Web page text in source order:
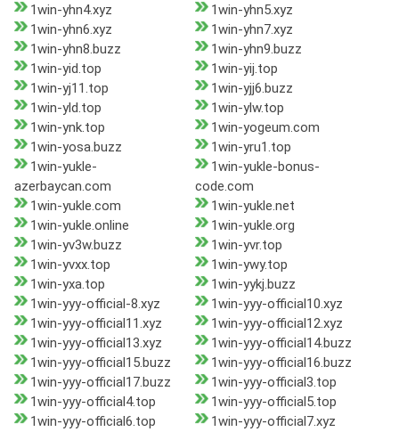
1win-yhn4.xyz
1win-yhn5.xyz
1win-yhn6.xyz
1win-yhn7.xyz
1win-yhn8.buzz
1win-yhn9.buzz
1win-yid.top
1win-yij.top
1win-yj11.top
1win-yjj6.buzz
1win-yld.top
1win-ylw.top
1win-ynk.top
1win-yogeum.com
1win-yosa.buzz
1win-yru1.top
1win-yukle-
azerbaycan.com
1win-yukle-bonus-
code.com
1win-yukle.com
1win-yukle.net
1win-yukle.online
1win-yukle.org
1win-yv3w.buzz
1win-yvr.top
1win-yvxx.top
1win-ywy.top
1win-yxa.top
1win-yykj.buzz
1win-yyy-official-8.xyz
1win-yyy-official10.xyz
1win-yyy-official11.xyz
1win-yyy-official12.xyz
1win-yyy-official13.xyz
1win-yyy-official14.buzz
1win-yyy-official15.buzz
1win-yyy-official16.buzz
1win-yyy-official17.buzz
1win-yyy-official3.top
1win-yyy-official4.top
1win-yyy-official5.top
1win-yyy-official6.top
1win-yyy-official7.xyz